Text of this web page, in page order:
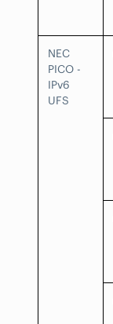
NEC
PICO -
IPv6
UFS